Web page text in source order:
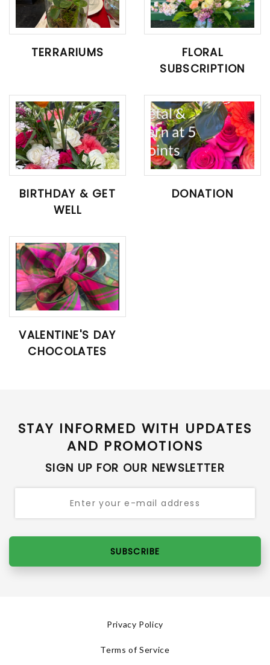
TERRARIUMS
FLORAL
SUBSCRIPTION
BIRTHDAY & GET
WELL
DONATION
VALENTINE'S DAY
CHOCOLATES
STAY INFORMED WITH UPDATES
AND PROMOTIONS
SIGN UP FOR OUR NEWSLETTER
SUBSCRIBE
Privacy Policy
Terms of Service